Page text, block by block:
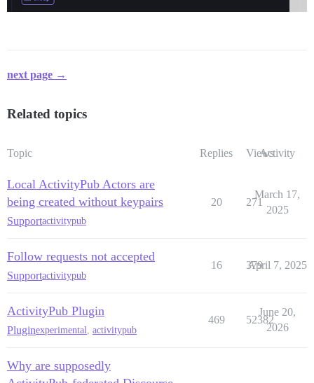
next page →
Related topics
Topic Replies ViewsActivity
Local ActivityPub Actors are
being created without keypairs
Supportactivitypub
20 271
March 17,
2025
Follow requests not accepted
Supportactivitypub
16 379
April 7, 2025
ActivityPub Plugin
Pluginexperimental, activitypub
469 52382
June 20,
2026
Why are supposedly